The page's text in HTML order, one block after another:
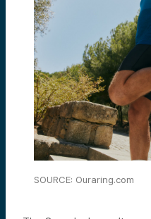
SOURCE: Ouraring.com